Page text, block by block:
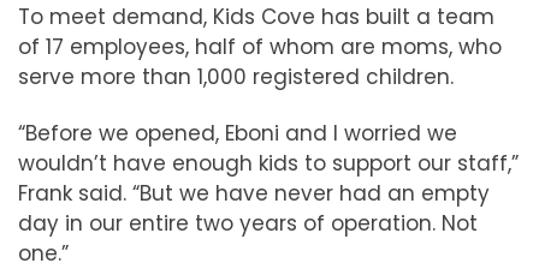
To meet demand, Kids Cove has built a team
of 17 employees, half of whom are moms, who
serve more than 1,000 registered children.
“Before we opened, Eboni and I worried we
wouldn’t have enough kids to support our staff,”
Frank said. “But we have never had an empty
day in our entire two years of operation. Not
one.”